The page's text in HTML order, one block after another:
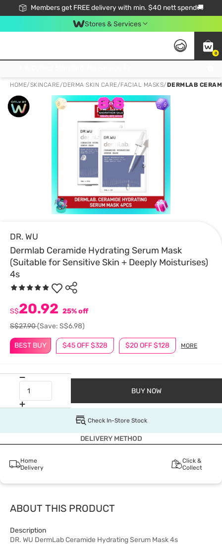
Members get FREE delivery with min. $40 nett spend🚚
Stores & Services
0
HOME/SKINCARE/DERMA SKIN CARE/FACIAL MASKS/DERMLAB
DR. WU
Dermlab Ceramide Hydrating Serum Mask
(Suitable for Sensitive Skin + Deeply Moisturises)
4s
BEST BUY $45 OFF $328 $20 OFF $128 MORE
S$20.92 25% off
S$27.90(Save: S$6.98)
BUY NOW
Check In-Store Stock
DELIVERY METHOD
Home
Delivery
Click &
Collect
ABOUT THIS PRODUCT
Description
DR. WU DermLab Ceramide Hydrating Serum Mask 4s